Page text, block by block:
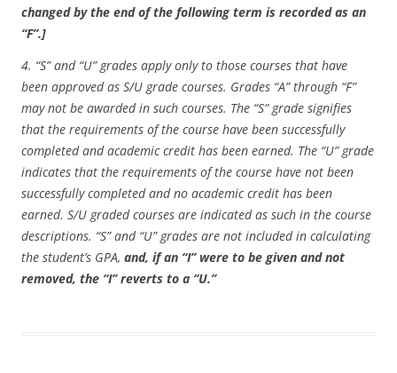
changed by the end of the following term is recorded as an
“F”.]
4. “S” and “U” grades apply only to those courses that have
been approved as S/U grade courses. Grades “A” through “F”
may not be awarded in such courses. The “S” grade signifies
that the requirements of the course have been successfully
completed and academic credit has been earned. The “U” grade
indicates that the requirements of the course have not been
successfully completed and no academic credit has been
earned. S/U graded courses are indicated as such in the course
descriptions. “S” and “U” grades are not included in calculating
the student’s GPA, and, if an “I” were to be given and not
removed, the “I” reverts to a “U.”